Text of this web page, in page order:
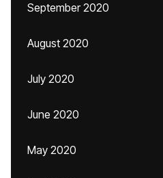
September 2020
August 2020
July 2020
June 2020
May 2020